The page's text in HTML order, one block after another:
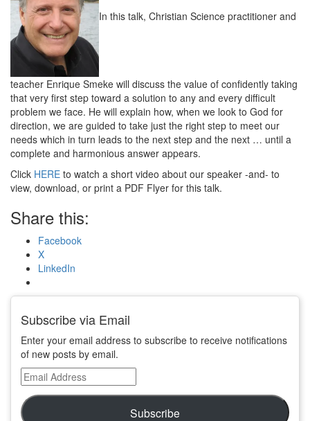
In this talk, Christian Science practitioner and
teacher Enrique Smeke will discuss the value of confidently taking
that very first step toward a solution to any and every difficult
problem we face. He will explain how, when we look to God for
direction, we are guided to take just the right step to meet our
needs which in turn leads to the next step and the next … until a
complete and harmonious answer appears.
Click HERE to watch a short video about our speaker -and- to
view, download, or print a PDF Flyer for this talk.
Share this:
Facebook
X
LinkedIn
Subscribe via Email
Enter your email address to subscribe to receive notifications
of new posts by email.
Email
Address
Subscribe